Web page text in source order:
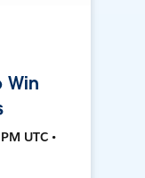
Win
UTC •